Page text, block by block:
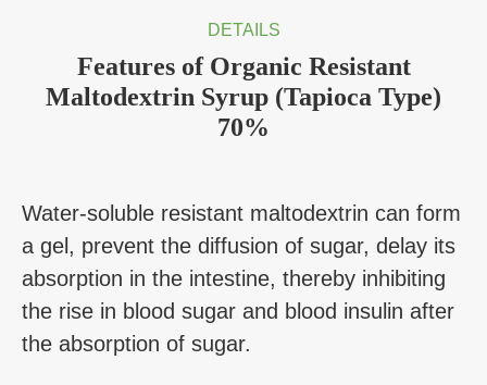
DETAILS
Features of Organic Resistant
Maltodextrin Syrup (Tapioca Type)
70%
Water-soluble resistant maltodextrin can form
a gel, prevent the diffusion of sugar, delay its
absorption in the intestine, thereby inhibiting
the rise in blood sugar and blood insulin after
the absorption of sugar.